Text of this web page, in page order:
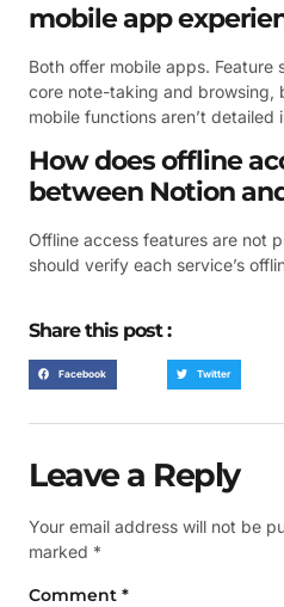
mobile app
Both offer mobile apps. Feature
core note-taking and browsing,
mobile functions aren’t
How does offline
between Notion
Offline access features are not
should verify each service’s
Share this post :
Facebook Twitter
Leave a Reply
Your email address will not be
marked *
Comment *